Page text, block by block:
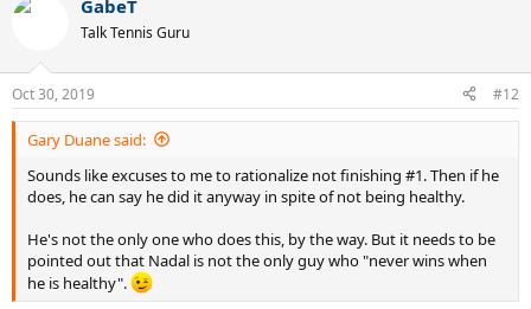
c
s
:
GabeT
Talk Tennis Guru
Oct 30, 2019 #12
Gary Duane said:
Sounds like excuses to me to rationalize not finishing #1. Then if he
does, he can say he did it anyway in spite of not being healthy.
He's not the only one who does this, by the way. But it needs to be
pointed out that Nadal is not the only guy who "never wins when
he is healthy".